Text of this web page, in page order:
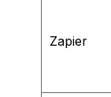
Zapier